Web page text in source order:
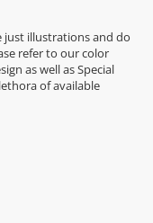
just illustrations and do
refer to ourcolor
as well as Special
of available